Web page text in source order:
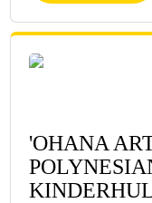
'OHANA